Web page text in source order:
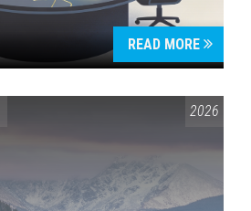
READ MORE
2026